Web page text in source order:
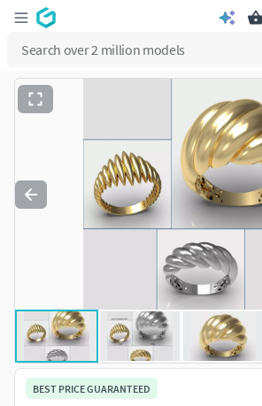
BEST PRICE GUARANTEED